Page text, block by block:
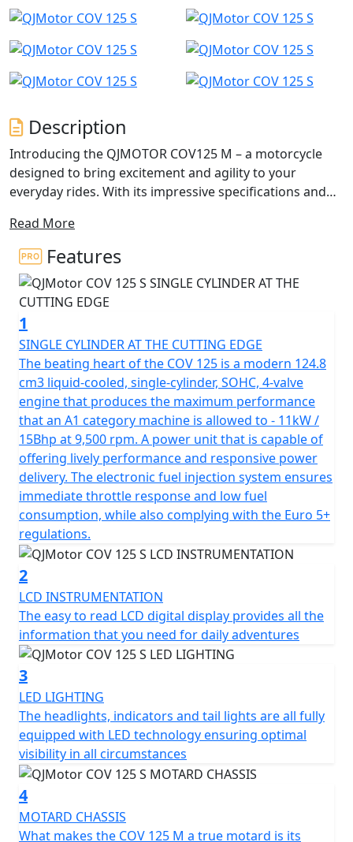
Description
Introducing the QJMOTOR COV125 M – a motorcycle
designed to bring excitement and agility to your
everyday rides. With its impressive specifications and
is perfect for those seeking a thrilling yet accessible
125cc riding experience.
This dynamic and agile motorcycle is designed for the
urban adventurer, perfect for A1 licence holders,
CBT/Provisional licence holders, and anyone who craves
an exhilarating yet manageable ride. The COV 125 M
brings an aggressive aesthetic to the streets, courtesy
of QJMOTOR's distinguished design and engineering
prowess.
Under the bold and striking exterior of the COV 125 M
lies a robust 125cc liquid cooled engine, powered by a
single-cylinder, 4-stroke SOHC motor. With a bore and
stroke of 54.0mm x 54.5mm, this bike is engineered for
precision and power, delivering a remarkable A1 Licence
maximum rated output of 15 Bhp / 11kW at 9500rpm.
Experience smooth transitions and responsive
performance with the 6-speed gearbox and multiplate
wet clutch with superlight clutch lever action, providing
smooth and precise gear shifts that make every ride an
enjoyable and engaging affair.
Safety and compliance are at the forefront of the
QJMOTOR COV 125 M, marked by its Euro 5+
certification, ensuring peak environmental standards.
Be fearless traversing city streets and cutting through
traffic with powerful yet responsive ABS braking. The
large 320mm front disc provides exceptional stopping
power, enhancing control and security on every journey.
For a smooth and comfortable ride, the motorcycle
boasts compliant, long travel suspension comprising of
Read More
Features
1
SINGLE CYLINDER AT THE CUTTING EDGE
The beating heart of the COV 125 is a modern 124.8
cm3 liquid-cooled, single-cylinder, SOHC, 4-valve
engine that produces the maximum performance
that an A1 category machine is allowed to - 11kW /
15Bhp at 9,500 rpm. A power unit that is capable of
offering lively performance and responsive power
delivery. The electronic fuel injection system ensures
immediate throttle response and low fuel
consumption, while also complying with the Euro 5+
regulations.
2
LCD INSTRUMENTATION
The easy to read LCD digital display provides all the
information that you need for daily adventures
3
LED LIGHTING
The headlights, indicators and tail lights are all fully
equipped with LED technology ensuring optimal
visibility in all circumstances
4
MOTARD CHASSIS
What makes the COV 125 M a true motard is its